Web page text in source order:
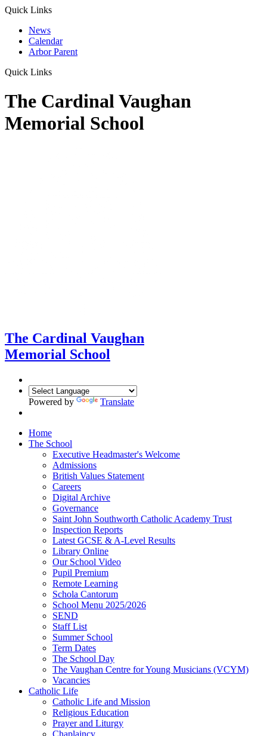
Quick Links
News
Calendar
Arbor Parent
Quick Links
The Cardinal Vaughan
Memorial School
The Cardinal Vaughan
Memorial School
Powered by Translate
Home
The School
Executive Headmaster's Welcome
Admissions
British Values Statement
Careers
Digital Archive
Governance
Saint John Southworth Catholic Academy Trust
Inspection Reports
Latest GCSE & A-Level Results
Library Online
Our School Video
Pupil Premium
Remote Learning
Schola Cantorum
School Menu 2025/2026
SEND
Staff List
Summer School
Term Dates
The School Day
The Vaughan Centre for Young Musicians (VCYM)
Vacancies
Catholic Life
Catholic Life and Mission
Religious Education
Prayer and Liturgy
Chaplaincy